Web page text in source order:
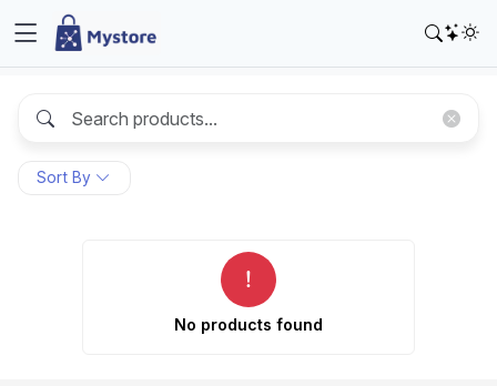
Sort By
No products found